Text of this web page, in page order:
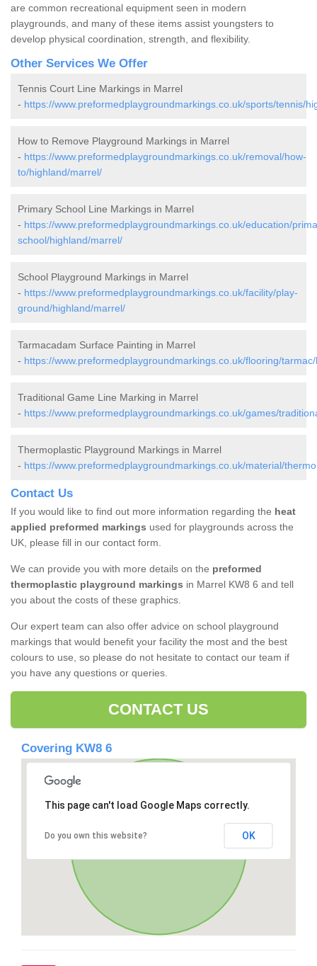
are common recreational equipment seen in modern
playgrounds, and many of these items assist youngsters to
develop physical coordination, strength, and flexibility.
Other Services We Offer
Tennis Court Line Markings in Marrel
- https://www.preformedplaygroundmarkings.co.uk/sports/tennis/
How to Remove Playground Markings in Marrel
- https://www.preformedplaygroundmarkings.co.uk/removal/how-
to/highland/marrel/
Primary School Line Markings in Marrel
- https://www.preformedplaygroundmarkings.co.uk/education/
school/highland/marrel/
School Playground Markings in Marrel
- https://www.preformedplaygroundmarkings.co.uk/facility/play-
ground/highland/marrel/
Tarmacadam Surface Painting in Marrel
- https://www.preformedplaygroundmarkings.co.uk/flooring/
Traditional Game Line Marking in Marrel
- https://www.preformedplaygroundmarkings.co.uk/games/
Thermoplastic Playground Markings in Marrel
- https://www.preformedplaygroundmarkings.co.uk/material/
Contact Us
If you would like to find out more information regarding the heat
applied preformed markings used for playgrounds across the
UK, please fill in our contact form.
We can provide you with more details on the preformed
thermoplastic playground markings in Marrel KW8 6 and tell
you about the costs of these graphics.
Our expert team can also offer advice on school playground
markings that would benefit your facility the most and the best
colours to use, so please do not hesitate to contact our team if
you have any questions or queries.
CONTACT US
Covering KW8 6
This page can't load Google Maps correctly.
Do you own this website? OK